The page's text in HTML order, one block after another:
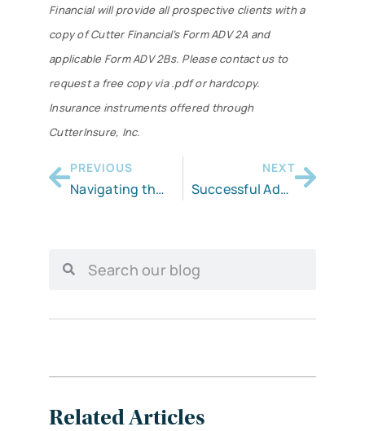
Financial will provide all prospective clients with a
copy of Cutter Financial’s Form ADV 2A and
applicable Form ADV 2Bs. Please contact us to
request a free copy via .pdf or hardcopy.
Insurance instruments offered through
CutterInsure, Inc.
PREVIOUS
Navigating the Inherited IRA
NEXT
Successful Advisors Need Successful Clients
Related Articles